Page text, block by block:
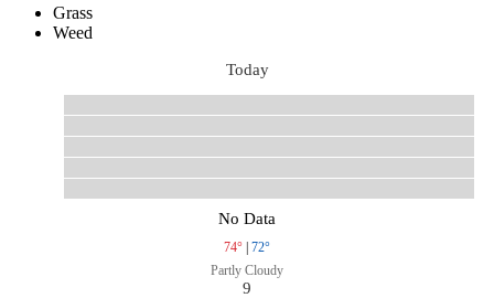
Grass
Weed
Today
No Data
74° | 72°
Partly Cloudy
9